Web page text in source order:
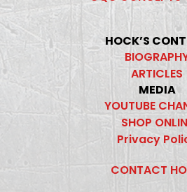
HOCK’S
ARTICLES
MEDIA
YOUTUBE
SHOP
Privacy
CONTACT